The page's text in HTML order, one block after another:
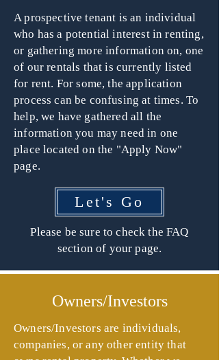
A prospective tenant is an individual
who has a potential interest in renting,
or gathering more information on, one
of our rentals that is currently listed
for rent. For some, the application
process can be confusing at times. To
help, we have gathered all the
information you may need in one
place located on the "Apply Now"
page.
Let's Go
Please be sure to check the FAQ
section of your page.
Owners/Investors
Owners/Investors are individuals,
companies, or any other entity that